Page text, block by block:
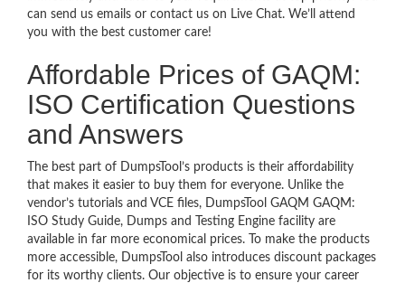
can send us emails or contact us on Live Chat. We’ll attend
you with the best customer care!
Affordable Prices of GAQM:
ISO Certification Questions
and Answers
The best part of DumpsTool’s products is their affordability
that makes it easier to buy them for everyone. Unlike the
vendor’s tutorials and VCE files, DumpsTool GAQM GAQM:
ISO Study Guide, Dumps and Testing Engine facility are
available in far more economical prices. To make the products
more accessible, DumpsTool also introduces discount packages
for its worthy clients. Our objective is to ensure your career